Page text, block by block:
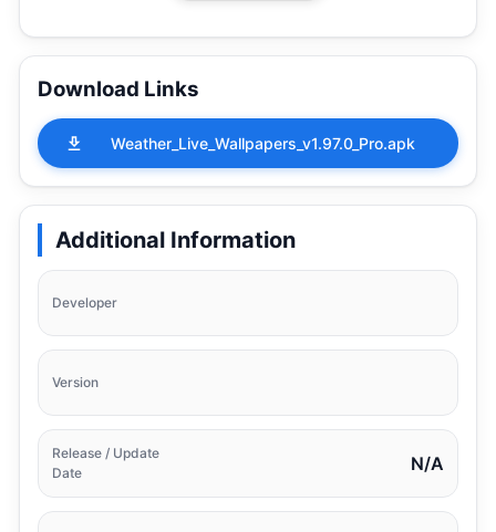
Download Links
Weather_Live_Wallpapers_v1.97.0_Pro.apk
Additional Information
Developer
Version
Release / Update
Date
N/A